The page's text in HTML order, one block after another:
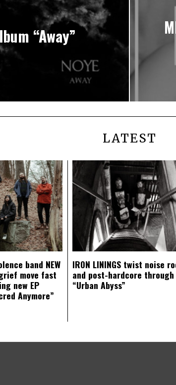
“Away”
LATEST
band NEW
move fast
new EP
Anymore”
IRON LININGS twist noise
and post-hardcore through
“Urban Abyss”